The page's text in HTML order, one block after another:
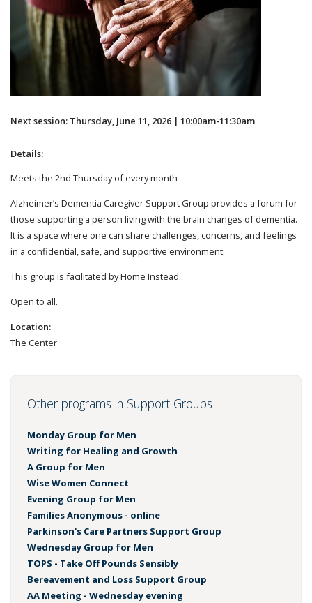
Next session: Thursday, June 11, 2026 | 10:00am-11:30am
Details:
Meets the 2nd Thursday of every month
Alzheimer’s Dementia Caregiver Support Group provides a forum for
those supporting a person living with the brain changes of dementia.
It is a space where one can share challenges, concerns, and feelings
in a confidential, safe, and supportive environment.
This group is facilitated by Home Instead.
Open to all.
Location:
The Center
Other programs in Support Groups
Monday Group for Men
Writing for Healing and Growth
A Group for Men
Wise Women Connect
Evening Group for Men
Families Anonymous - online
Parkinson's Care Partners Support Group
Wednesday Group for Men
TOPS - Take Off Pounds Sensibly
Bereavement and Loss Support Group
AA Meeting - Wednesday evening